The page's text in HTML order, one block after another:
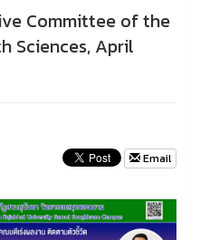
Committee of the
Sciences, April
Email